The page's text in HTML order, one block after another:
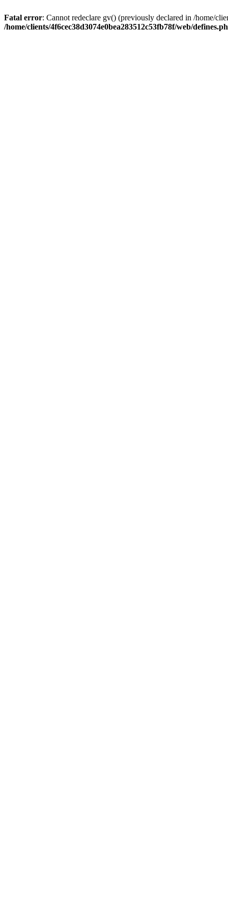
Fatal error: Cannot redeclare gv() (previously declared in /home/
/home/clients/4f6cec38d3074e0bea283512c53fb78f/web/